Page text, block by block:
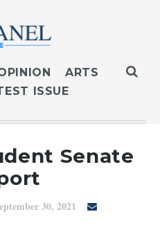
ARTS
ISSUE
Senate
30, 2021